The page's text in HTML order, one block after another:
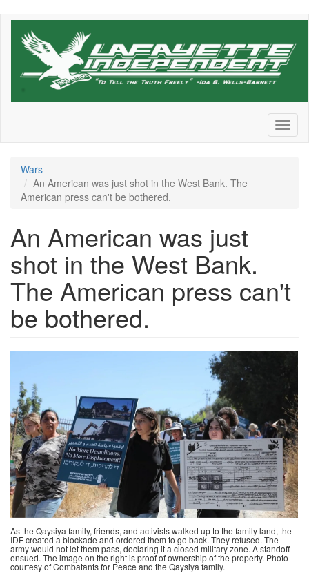
Skip
Wars
An American was just shot in the West Bank. The
American press can't be bothered.
An American was just
shot in the West Bank.
The American press can't
be bothered.
Shot
2024-
09-
13
at
1.06.49
PM.png
As the Qaysiya family, friends, and activists walked up to the family land, the
IDF created a blockade and ordered them to go back. They refused. The
army would not let them pass, declaring it a closed military zone. A standoff
ensued. The image on the right is proof of ownership of the property. Photo
courtesy of Combatants for Peace and the Qaysiya family.